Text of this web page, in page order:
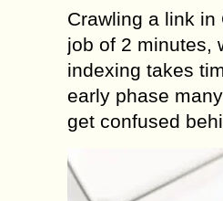
Crawling a link in
job of 2 minutes,
indexing takes
early phase
get confused